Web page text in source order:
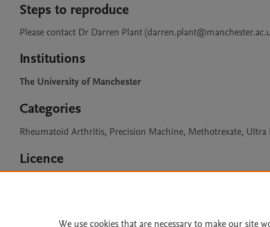
Steps to reproduce
Please contact Dr Darren Plant
Institutions
The University of Manchester
Categories
Rheumatoid Arthritis, Precision Machine, Methotrexate,
Licence
We use cookies that are necessary to make our site